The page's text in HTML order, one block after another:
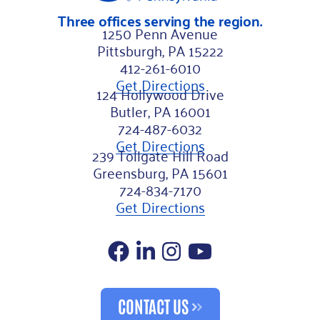
Three offices serving the region.
1250 Penn Avenue
Pittsburgh, PA 15222
412-261-6010
Get Directions
124 Hollywood Drive
Butler, PA 16001
724-487-6032
Get Directions
239 Tollgate Hill Road
Greensburg, PA 15601
724-834-7170
Get Directions
Facebook
LinkedIn
Instagram
CONTACT US